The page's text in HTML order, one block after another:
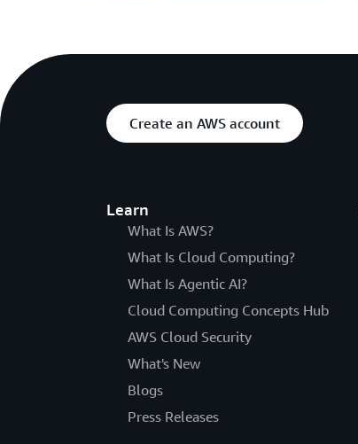
Create an AWS account
Learn
What Is AWS?
What Is Cloud Computing?
What Is Agentic AI?
Cloud Computing Concepts Hub
AWS Cloud Security
What's New
Blogs
Press Releases